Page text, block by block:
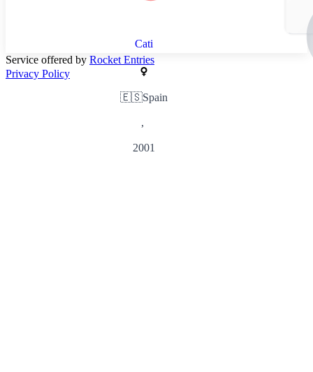
Cati
🇪🇸Spain
,
2001
Service offered by Rocket Entries
Privacy Policy